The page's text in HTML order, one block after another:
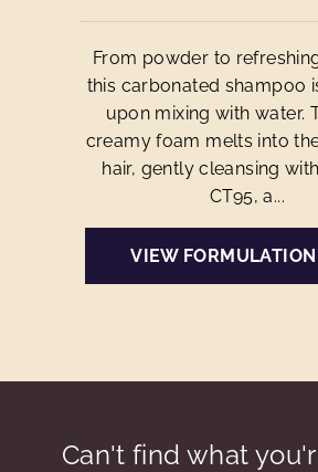
From powder to
this carbonated shampoo
upon mixing with water.
creamy foam melts into
hair, gently cleansing
CT95, a...
VIEW FORMULATION
Can't find what